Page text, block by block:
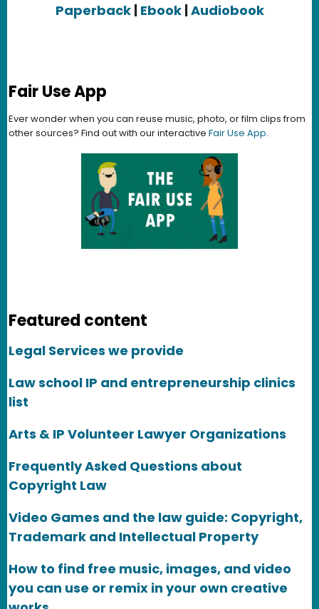
Paperback | Ebook|Audiobook
Fair Use App
Ever wonder when you can reuse music, photo, or film clips from
other sources? Find out with our interactive Fair Use App.
Featured content
Legal Services we provide
Law school IP and entrepreneurship clinics
list
Arts & IP Volunteer Lawyer Organizations
Frequently Asked Questions about
Copyright Law
Video Games and the law guide: Copyright,
Trademark and Intellectual Property
How to find free music, images, and video
you can use or remix in your own creative